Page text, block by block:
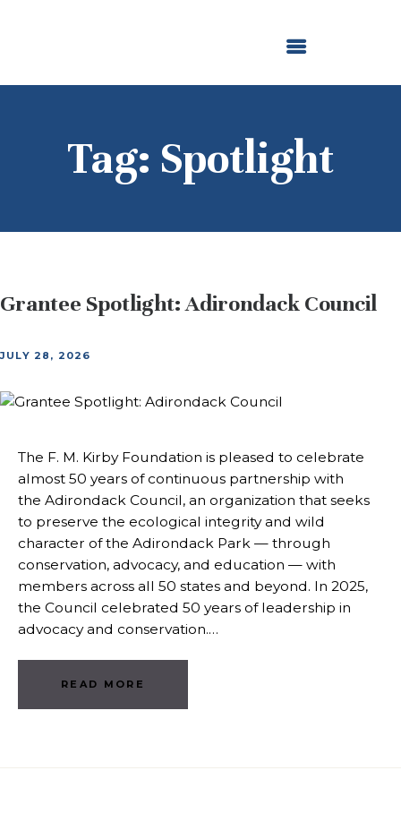
Tag: Spotlight
NEWS AND STORIES
Grantee Spotlight: Adirondack Council
JULY 28, 2026
The F. M. Kirby Foundation is pleased to celebrate
almost 50 years of continuous partnership with
the Adirondack Council, an organization that seeks
to preserve the ecological integrity and wild
character of the Adirondack Park — through
conservation, advocacy, and education — with
members across all 50 states and beyond. In 2025,
the Council celebrated 50 years of leadership in
advocacy and conservation.…
READ MORE